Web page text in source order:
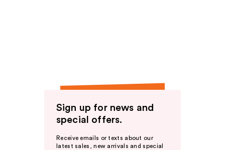
Sign up for news and
special offers.
Receive emails or texts about our
latest sales, new arrivals and special